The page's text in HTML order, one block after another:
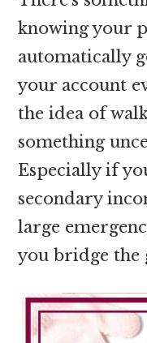
knowing your
automatically
your account
the idea of
something
Especially if
secondary
large
you bridge the